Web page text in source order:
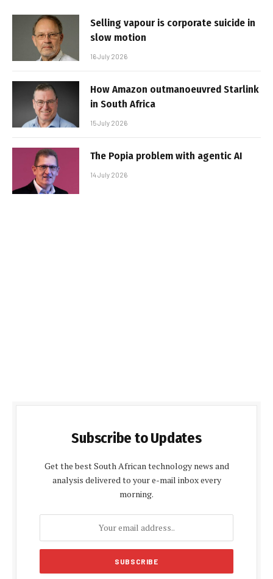
Selling vapour is corporate suicide in
slow motion
16 July 2026
How Amazon outmanoeuvred Starlink
in South Africa
15 July 2026
The Popia problem with agentic AI
14 July 2026
Subscribe to Updates
Get the best South African technology news and
analysis delivered to your e-mail inbox every
morning.